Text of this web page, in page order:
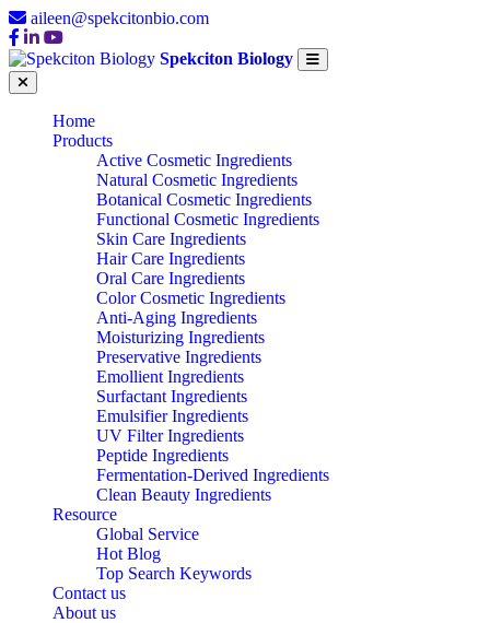
aileen@spekcitonbio.com
Spekciton Biology
Home
Products
Active Cosmetic Ingredients
Natural Cosmetic Ingredients
Botanical Cosmetic Ingredients
Functional Cosmetic Ingredients
Skin Care Ingredients
Hair Care Ingredients
Oral Care Ingredients
Color Cosmetic Ingredients
Anti-Aging Ingredients
Moisturizing Ingredients
Preservative Ingredients
Emollient Ingredients
Surfactant Ingredients
Emulsifier Ingredients
UV Filter Ingredients
Peptide Ingredients
Fermentation-Derived Ingredients
Clean Beauty Ingredients
Resource
Global Service
Hot Blog
Top Search Keywords
Contact us
About us